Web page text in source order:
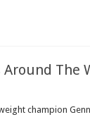
The
champion